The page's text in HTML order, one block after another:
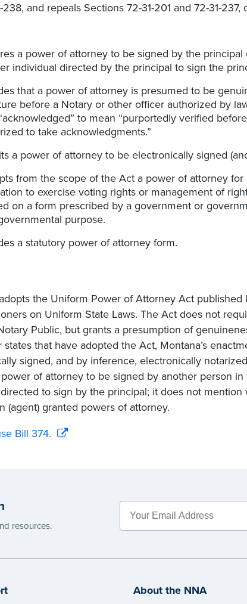
238, and repeals Sections 72-31-201 and 72-31-
a power of attorney to be signed by the
individual directed by the principal to sign the
that a power of attorney is presumed to be
before a Notary or other officer authorized by
to mean “purportedly verified
to take acknowledgments.”
a power of attorney to be electronically signed
from the scope of the Act a power of attorney
to exercise voting rights or management of
on a form prescribed by a government or
purpose.
a statutory power of attorney form.
the Uniform Power of Attorney Act
on Uniform State Laws. The Act does not
Public, but grants a presumption of
states that have adopted the Act, Montana’s
signed, and by inference, electronically
of attorney to be signed by another person
to sign by the principal; it does not
(agent) granted powers of attorney.
Bill 374.
resources.
About the NNA